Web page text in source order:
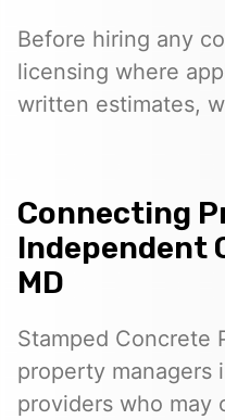
Before hiring any
licensing where
written estimates,
Connecting
Independent
MD
Stamped Concrete
property managers
providers who may